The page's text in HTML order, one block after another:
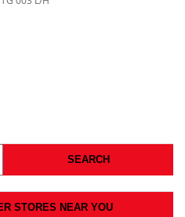
SEARCH
STORES NEAR YOU